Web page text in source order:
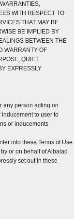
WITH RESPECT TO
THAT MAY BE
BE IMPLIED BY
BETWEEN THE
WARRANTY OF
QUIET
EXPRESSLY
any person acting on
to user to
or inducements
into these Terms of Use
or on behalf of Albalad
set out in these